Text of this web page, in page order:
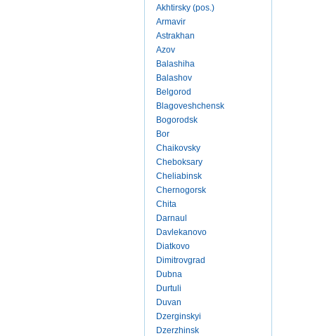
Akhtirsky (pos.)
Armavir
Astrakhan
Azov
Balashiha
Balashov
Belgorod
Blagoveshchensk
Bogorodsk
Bor
Chaikovsky
Cheboksary
Cheliabinsk
Chernogorsk
Chita
Darnaul
Davlekanovo
Diatkovo
Dimitrovgrad
Dubna
Durtuli
Duvan
Dzerginskyi
Dzerzhinsk